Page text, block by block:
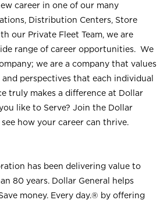
career in one of our many
Distribution Centers, Store
our Private Fleet Team, we are
range of career opportunities. We
we are a company that values
perspectives that each individual
truly makes a difference at Dollar
like to Serve? Join the Dollar
how your career can thrive.
has been delivering value to
80 years. Dollar General helps
money. Every day.® by offering